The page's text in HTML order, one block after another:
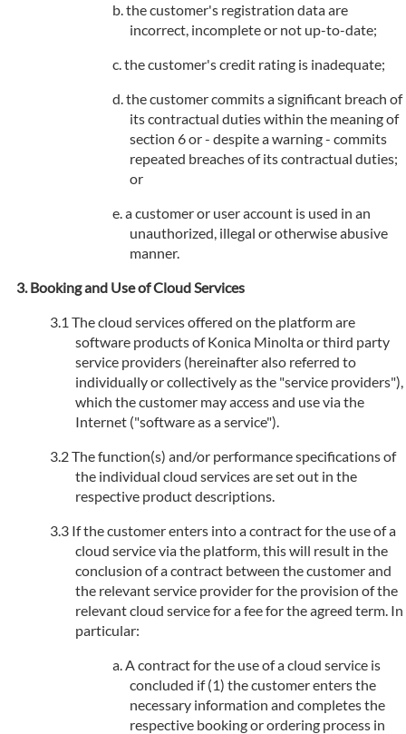
the customer's registration data are
incorrect, incomplete or not up-to-date;
the customer's credit rating is inadequate;
the customer commits a significant breach of
its contractual duties within the meaning of
section 6 or - despite a warning - commits
repeated breaches of its contractual duties;
or
a customer or user account is used in an
unauthorized, illegal or otherwise abusive
manner.
Booking and Use of Cloud Services
The cloud services offered on the platform are
software products of Konica Minolta or third party
service providers (hereinafter also referred to
individually or collectively as the "service providers"),
which the customer may access and use via the
Internet ("software as a service").
The function(s) and/or performance specifications of
the individual cloud services are set out in the
respective product descriptions.
If the customer enters into a contract for the use of a
cloud service via the platform, this will result in the
conclusion of a contract between the customer and
the relevant service provider for the provision of the
relevant cloud service for a fee for the agreed term. In
particular:
A contract for the use of a cloud service is
concluded if (1) the customer enters the
necessary information and completes the
respective booking or ordering process in